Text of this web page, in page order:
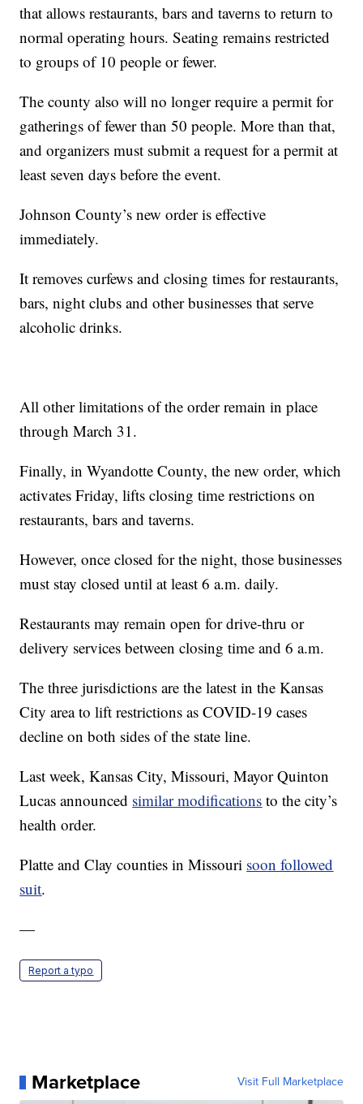
that allows restaurants, bars and taverns to return to
normal operating hours. Seating remains restricted
to groups of 10 people or fewer.
The county also will no longer require a permit for
gatherings of fewer than 50 people. More than that,
and organizers must submit a request for a permit at
least seven days before the event.
Johnson County’s new order is effective
immediately.
It removes curfews and closing times for restaurants,
bars, night clubs and other businesses that serve
alcoholic drinks.
All other limitations of the order remain in place
through March 31.
Finally, in Wyandotte County, the new order, which
activates Friday, lifts closing time restrictions on
restaurants, bars and taverns.
However, once closed for the night, those businesses
must stay closed until at least 6 a.m. daily.
Restaurants may remain open for drive-thru or
delivery services between closing time and 6 a.m.
The three jurisdictions are the latest in the Kansas
City area to lift restrictions as COVID-19 cases
decline on both sides of the state line.
Last week, Kansas City, Missouri, Mayor Quinton
Lucas announced similar modifications to the city’s
health order.
Platte and Clay counties in Missouri soon followed
suit.
—
Report a typo
Marketplace Visit Full Marketplace